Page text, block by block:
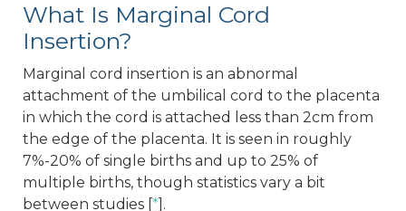
What Is Marginal Cord
Insertion?
Marginal cord insertion is an abnormal
attachment of the umbilical cord to the placenta
in which the cord is attached less than 2cm from
the edge of the placenta. It is seen in roughly
7%-20% of single births and up to 25% of
multiple births, though statistics vary a bit
between studies [*].